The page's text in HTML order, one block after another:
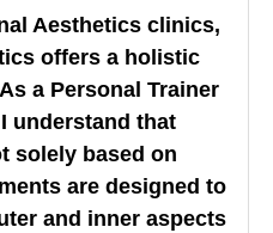
Aesthetics clinics,
offers a holistic
a Personal Trainer
understand that
solely based on
are designed to
and inner aspects